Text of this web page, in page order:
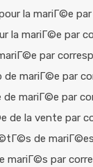
la mariГ©e
la mariГ©e par
par
de mariГ©e par
de mariГ©e par
de la vente par
de
mariГ©s par